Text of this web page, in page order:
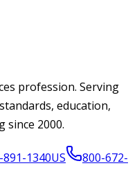
profession. Serving
education,
since 2000.
891-1340US
800-672-